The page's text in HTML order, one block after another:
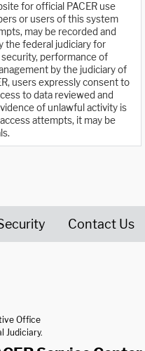
for official PACER use
or users of this system
may be recorded and
the federal judiciary for
performance of
by the judiciary of
users expressly consent to
to data reviewed and
of unlawful activity is
attempts, it may be
Contact Us
Office
Judiciary.